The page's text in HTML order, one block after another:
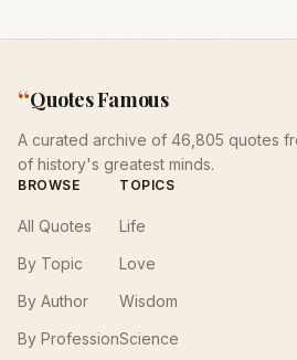
“Quotes Famous
A curated archive of 46,805 quotes
of history's greatest minds.
BROWSE
All Quotes
By Topic
By Author
By Profession
TOPICS
Life
Love
Wisdom
Science